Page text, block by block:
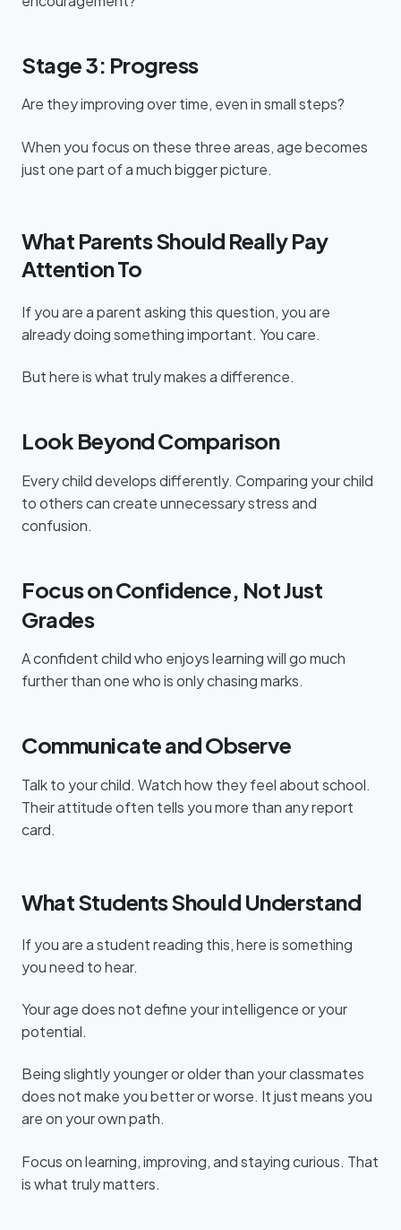
Stage 3: Progress
Are they improving over time, even in small steps?
When you focus on these three areas, age becomes
just one part of a much bigger picture.
What Parents Should Really Pay
Attention To
If you are a parent asking this question, you are
already doing something important. You care.
But here is what truly makes a difference.
Look Beyond Comparison
Every child develops differently. Comparing your child
to others can create unnecessary stress and
confusion.
Focus on Confidence, Not Just
Grades
A confident child who enjoys learning will go much
further than one who is only chasing marks.
Communicate and Observe
Talk to your child. Watch how they feel about school.
Their attitude often tells you more than any report
card.
What Students Should Understand
If you are a student reading this, here is something
you need to hear.
Your age does not define your intelligence or your
potential.
Being slightly younger or older than your classmates
does not make you better or worse. It just means you
are on your own path.
Focus on learning, improving, and staying curious. That
is what truly matters.